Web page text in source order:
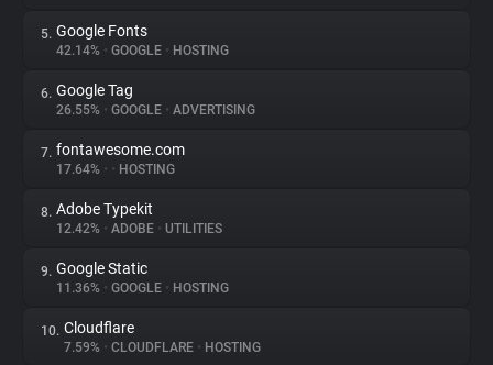
Websites
Explorer
Tracking Reach
5. Google Fonts
42.14% • GOOGLE • HOSTING
6. Google Tag
26.55% • GOOGLE • ADVERTISING
7. fontawesome.com
17.64% • • HOSTING
8. Adobe Typekit
12.42% • ADOBE • UTILITIES
9. Google Static
11.36% • GOOGLE • HOSTING
10. Cloudflare
7.59% • CLOUDFLARE • HOSTING